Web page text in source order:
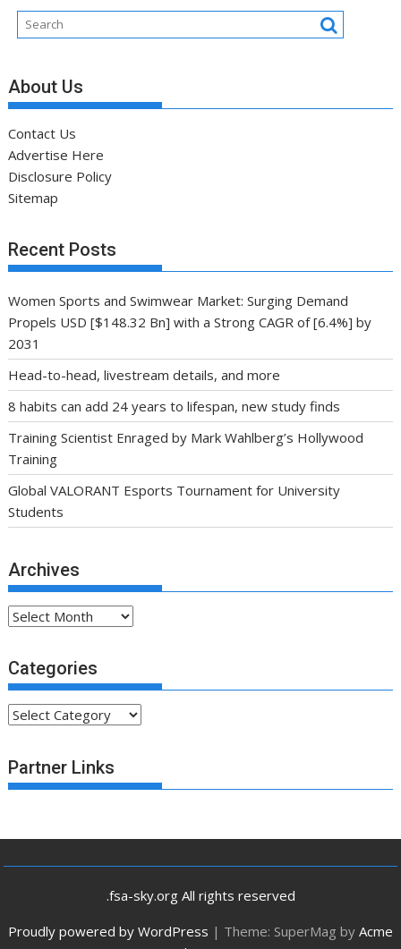
About Us
Contact Us
Advertise Here
Disclosure Policy
Sitemap
Recent Posts
Women Sports and Swimwear Market: Surging Demand
Propels USD [$148.32 Bn] with a Strong CAGR of [6.4%] by
2031
Head-to-head, livestream details, and more
8 habits can add 24 years to lifespan, new study finds
Training Scientist Enraged by Mark Wahlberg’s Hollywood
Training
Global VALORANT Esports Tournament for University
Students
Archives
Archives
Categories
Categories
Partner Links
.fsa-sky.org All rights reserved
Proudly powered by WordPress | Theme: SuperMag by Acme